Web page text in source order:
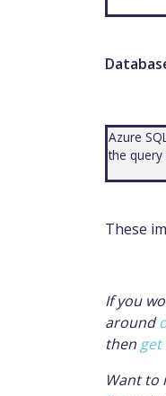
Azure
the
These
If you
around
then get
Want to